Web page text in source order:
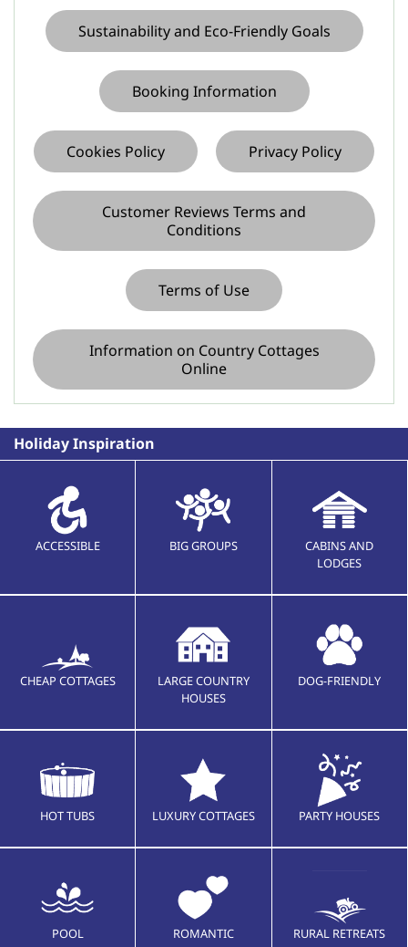
Sustainability and Eco-Friendly Goals
Booking Information
Cookies Policy Privacy Policy
Customer Reviews Terms and
Conditions
Terms of Use
Information on Country Cottages
Online
Holiday Inspiration
ACCESSIBLE BIG GROUPS
CABINS AND
LODGES
CHEAP COTTAGES
LARGE COUNTRY
HOUSES
DOG-FRIENDLY
HOT TUBS LUXURY COTTAGES PARTY HOUSES
POOL ROMANTIC RURAL RETREATS